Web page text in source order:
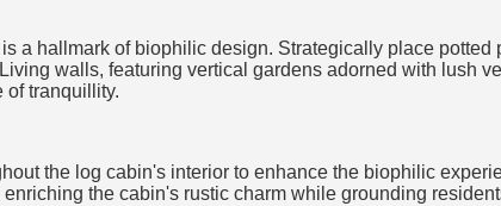
a hallmark of biophilic design. Strategically place
walls, featuring vertical gardens adorned with lush
of tranquillity.
the log cabin's interior to enhance the biophilic
the cabin's rustic charm while grounding